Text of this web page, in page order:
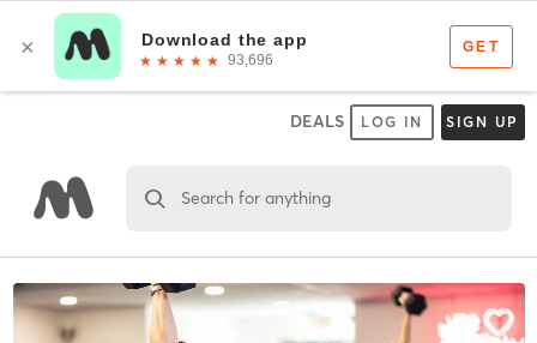
DEALS LOG IN SIGN UP
Search for anything